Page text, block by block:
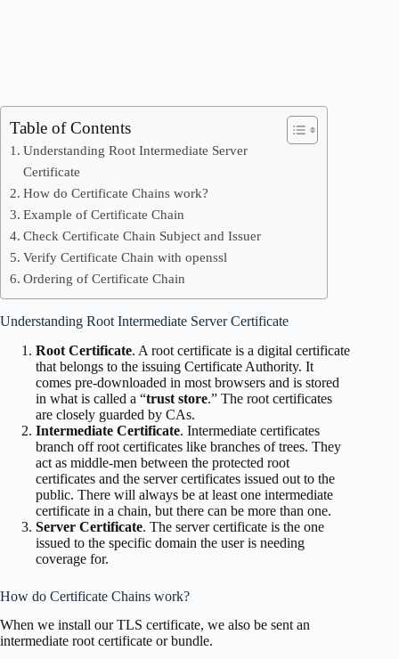
Table of Contents
Understanding Root Intermediate Server
Certificate
How do Certificate Chains work?
Example of Certificate Chain
Check Certificate Chain Subject and Issuer
Verify Certificate Chain with openssl
Ordering of Certificate Chain
Understanding Root Intermediate Server Certificate
Root Certificate. A root certificate is a digital certificate
that belongs to the issuing Certificate Authority. It
comes pre-downloaded in most browsers and is stored
in what is called a “trust store.” The root certificates
are closely guarded by CAs.
Intermediate Certificate. Intermediate certificates
branch off root certificates like branches of trees. They
act as middle-men between the protected root
certificates and the server certificates issued out to the
public. There will always be at least one intermediate
certificate in a chain, but there can be more than one.
Server Certificate. The server certificate is the one
issued to the specific domain the user is needing
coverage for.
How do Certificate Chains work?
When we install our TLS certificate, we also be sent an
intermediate root certificate or bundle.